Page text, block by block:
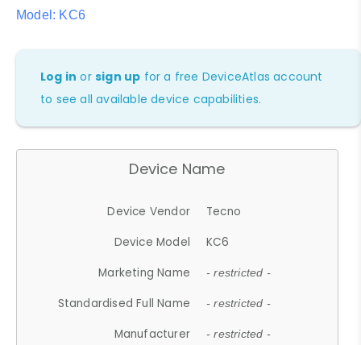
Model: KC6
Log in orsign up for a free DeviceAtlas account
to see all available device capabilities.
Device Name
Device Vendor
Tecno
Device Model
KC6
Marketing Name
- restricted -
Standardised Full Name - restricted -
Manufacturer - restricted -